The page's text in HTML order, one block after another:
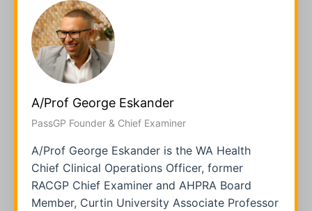
A/Prof George Eskander
PassGP Founder & Chief Examiner
A/Prof George Eskander is the WA Health
Chief Clinical Operations Officer, former
RACGP Chief Examiner and AHPRA Board
Member, Curtin University Associate Professor